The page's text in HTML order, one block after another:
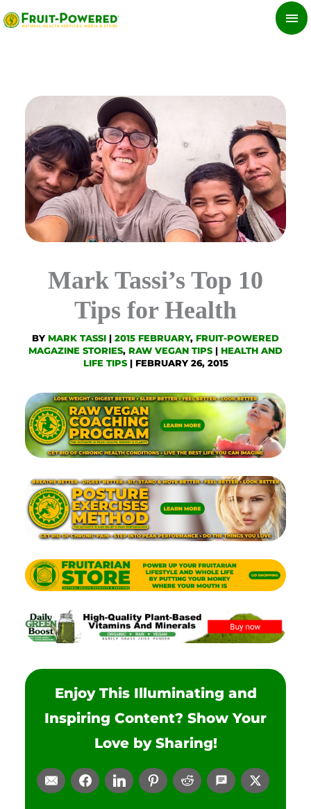
Skip
to
Mark Tassi’s Top 10
Tips for Health
BY MARK TASSI | 2015 FEBRUARY, FRUIT-POWERED
MAGAZINE STORIES, RAW VEGAN TIPS| HEALTH AND
LIFE TIPS| FEBRUARY 26, 2015
Enjoy This Illuminating and
Inspiring Content? Show Your
Love by Sharing!